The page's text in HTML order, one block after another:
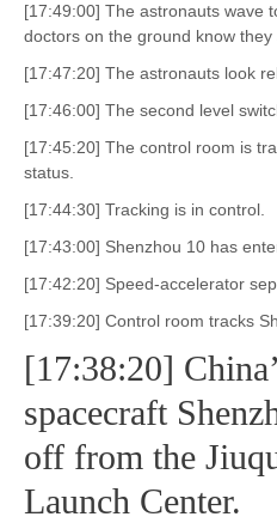
[17:49:00] The astronauts wave
doctors on the ground know
[17:47:20] The astronauts look
[17:46:00] The second level
[17:45:20] The control room is
status.
[17:44:30] Tracking is in control.
[17:43:00] Shenzhou 10 has
[17:42:20] Speed-accelerator
[17:39:20] Control room tracks
[17:38:20]
spacecraft
off from the
Launch Center.